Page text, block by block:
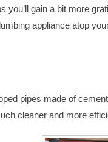
you’ll gain a bit more
appliance atop
pipes made of
cleaner and more